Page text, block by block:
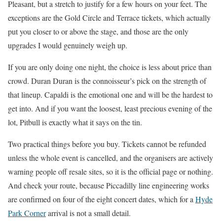
Pleasant, but a stretch to justify for a few hours on your feet. The
exceptions are the Gold Circle and Terrace tickets, which actually
put you closer to or above the stage, and those are the only
upgrades I would genuinely weigh up.
If you are only doing one night, the choice is less about price than
crowd. Duran Duran is the connoisseur’s pick on the strength of
that lineup. Capaldi is the emotional one and will be the hardest to
get into. And if you want the loosest, least precious evening of the
lot, Pitbull is exactly what it says on the tin.
Two practical things before you buy. Tickets cannot be refunded
unless the whole event is cancelled, and the organisers are actively
warning people off resale sites, so it is the official page or nothing.
And check your route, because Piccadilly line engineering works
are confirmed on four of the eight concert dates, which for a Hyde
Park Cornerarrival is not a small detail.